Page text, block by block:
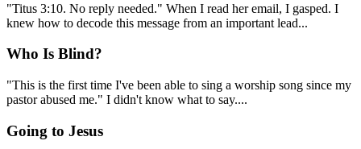
"Titus 3:10. No reply needed." When I read her email, I gasped. I
knew how to decode this message from an important lead...
Who Is Blind?
"This is the first time I've been able to sing a worship song since my
pastor abused me." I didn't know what to say....
Going to Jesus